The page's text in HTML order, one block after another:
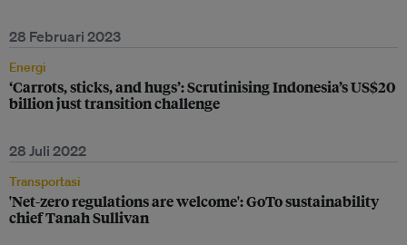
28 Februari 2023
Energi
‘Carrots, sticks, and hugs’: Scrutinising Indonesia’s US$20
billion just transition challenge
28 Juli 2022
Transportasi
'Net-zero regulations are welcome': GoTo sustainability
chief Tanah Sullivan